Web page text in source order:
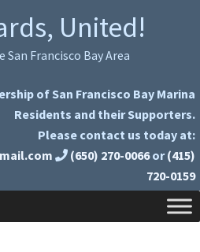
United!
Francisco Bay Area
of San Francisco Bay Marina
Residents and their Supporters.
Please contact us today at:
(650) 270-0066 or (415)
720-0159